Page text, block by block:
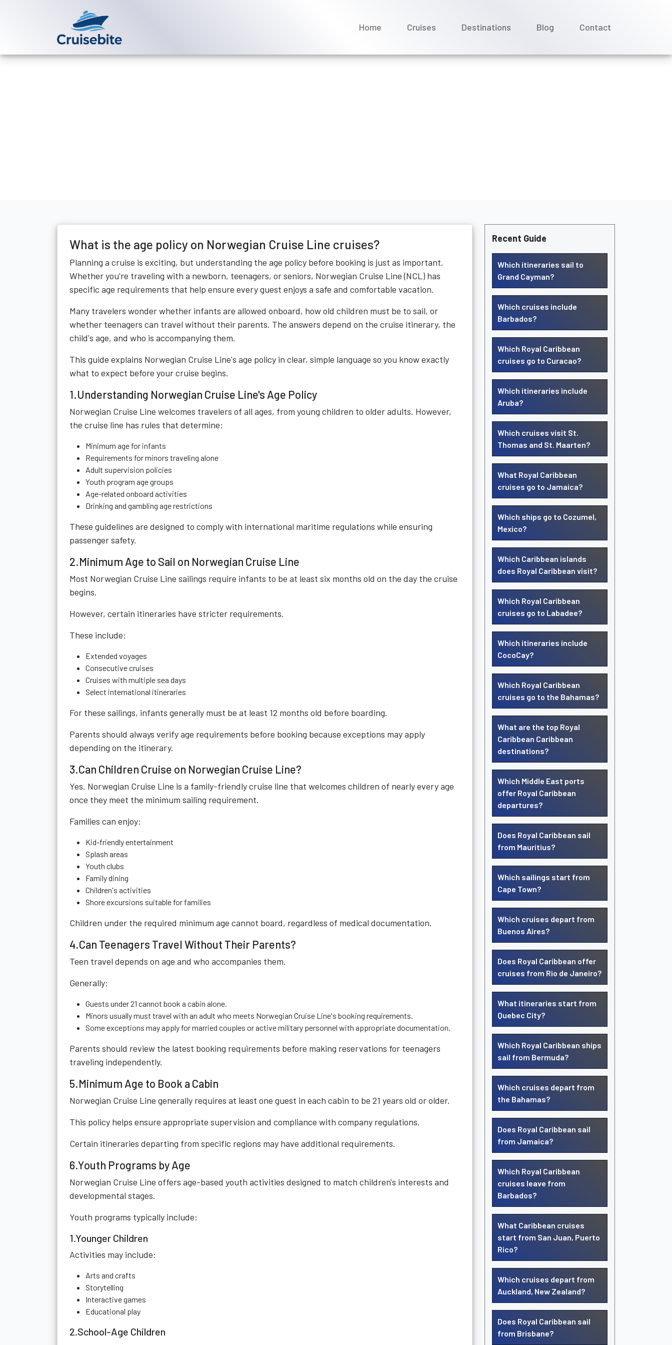
Home Cruises Destinations Blog Contact
What is the age policy on Norwegian Cruise Line cruises?
Planning a cruise is exciting, but understanding the age policy before booking is just as important.
Whether you're traveling with a newborn, teenagers, or seniors, Norwegian Cruise Line (NCL) has
specific age requirements that help ensure every guest enjoys a safe and comfortable vacation.
Many travelers wonder whether infants are allowed onboard, how old children must be to sail, or
whether teenagers can travel without their parents. The answers depend on the cruise itinerary, the
child's age, and who is accompanying them.
This guide explains Norwegian Cruise Line's age policy in clear, simple language so you know exactly
what to expect before your cruise begins.
1.Understanding Norwegian Cruise Line's Age Policy
Norwegian Cruise Line welcomes travelers of all ages, from young children to older adults. However,
the cruise line has rules that determine:
Minimum age for infants
Requirements for minors traveling alone
Adult supervision policies
Youth program age groups
Age-related onboard activities
Drinking and gambling age restrictions
These guidelines are designed to comply with international maritime regulations while ensuring
passenger safety.
2.Minimum Age to Sail on Norwegian Cruise Line
Most Norwegian Cruise Line sailings require infants to be at least six months old on the day the cruise
begins.
However, certain itineraries have stricter requirements.
These include:
Extended voyages
Consecutive cruises
Cruises with multiple sea days
Select international itineraries
For these sailings, infants generally must be at least 12 months old before boarding.
Parents should always verify age requirements before booking because exceptions may apply
depending on the itinerary.
3.Can Children Cruise on Norwegian Cruise Line?
Yes. Norwegian Cruise Line is a family-friendly cruise line that welcomes children of nearly every age
once they meet the minimum sailing requirement.
Families can enjoy:
Kid-friendly entertainment
Splash areas
Youth clubs
Family dining
Children's activities
Shore excursions suitable for families
Children under the required minimum age cannot board, regardless of medical documentation.
4.Can Teenagers Travel Without Their Parents?
Teen travel depends on age and who accompanies them.
Generally:
Guests under 21 cannot book a cabin alone.
Minors usually must travel with an adult who meets Norwegian Cruise Line's booking requirements.
Some exceptions may apply for married couples or active military personnel with appropriate documentation.
Parents should review the latest booking requirements before making reservations for teenagers
traveling independently.
5.Minimum Age to Book a Cabin
Norwegian Cruise Line generally requires at least one guest in each cabin to be 21 years old or older.
This policy helps ensure appropriate supervision and compliance with company regulations.
Certain itineraries departing from specific regions may have additional requirements.
6.Youth Programs by Age
Norwegian Cruise Line offers age-based youth activities designed to match children's interests and
developmental stages.
Youth programs typically include:
1.Younger Children
Activities may include:
Arts and crafts
Storytelling
Interactive games
Educational play
2.School-Age Children
Recent Guide
Which itineraries sail to
Grand Cayman?
Which cruises include
Barbados?
Which Royal Caribbean
cruises go to Curacao?
Which itineraries include
Aruba?
Which cruises visit St.
Thomas and St. Maarten?
What Royal Caribbean
cruises go to Jamaica?
Which ships go to Cozumel,
Mexico?
Which Caribbean islands
does Royal Caribbean visit?
Which Royal Caribbean
cruises go to Labadee?
Which itineraries include
CocoCay?
Which Royal Caribbean
cruises go to the Bahamas?
What are the top Royal
Caribbean Caribbean
destinations?
Which Middle East ports
offer Royal Caribbean
departures?
Does Royal Caribbean sail
from Mauritius?
Which sailings start from
Cape Town?
Which cruises depart from
Buenos Aires?
Does Royal Caribbean offer
cruises from Rio de Janeiro?
What itineraries start from
Quebec City?
Which Royal Caribbean ships
sail from Bermuda?
Which cruises depart from
the Bahamas?
Does Royal Caribbean sail
from Jamaica?
Which Royal Caribbean
cruises leave from
Barbados?
What Caribbean cruises
start from San Juan, Puerto
Rico?
Which cruises depart from
Auckland, New Zealand?
Does Royal Caribbean sail
from Brisbane?